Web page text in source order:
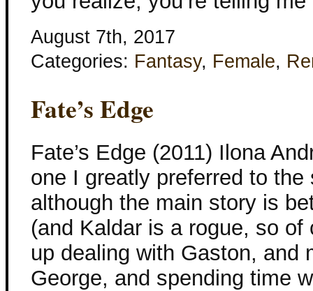
August 7th, 2017
Categories: Fantasy, Female,
Fate’s Edge
Fate’s Edge (2011) Ilona
one I greatly preferred to
although the main story is
(and Kaldar is a rogue, so
up dealing with Gaston, and
George, and spending time